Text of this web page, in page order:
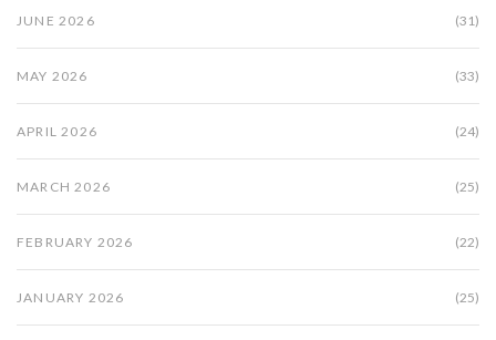
JUNE 2026 (31)
MAY 2026 (33)
APRIL 2026 (24)
MARCH 2026 (25)
FEBRUARY 2026 (22)
JANUARY 2026 (25)